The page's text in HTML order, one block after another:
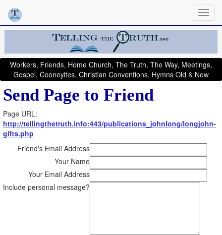
Workers, Friends, Home Church, The Truth, The Way, Meetings,
Gospel, Cooneyites, Christian Conventions, Hymns Old & New
Send Page to Friend
Page URL:
http://tellingthetruth.info:443/publications_johnlong/longjohn-
gifts.php
Friend's Email Address
Your Name
Your Email Address
Include personal message?